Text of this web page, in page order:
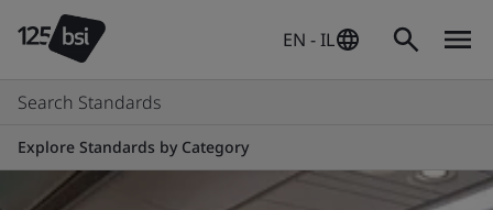
EN - IL
Search Standards
Explore Standards by Category